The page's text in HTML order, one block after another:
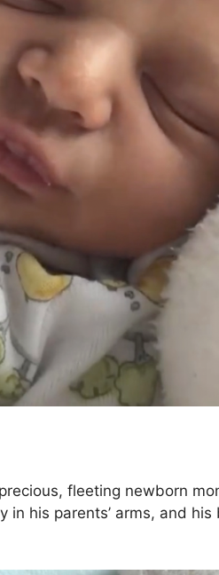
fleeting newborn
in his parents’ arms, and